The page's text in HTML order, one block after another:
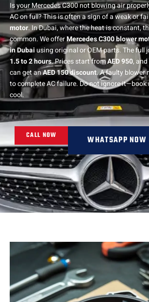
Is your Mercedes C300 not blowing air
AC on full? This is often a sign of a weak or
motor. In Dubai, where the heat is constant,
common. We offerMercedes C300 blower
in Dubaiusing original or OEM parts. The full
1.5 to 2 hours. Prices start fromAED 950,
can get anAED 150 discount. A faulty blower
to complete AC failure. Do not ignore
cool.
CALL NOW WHATSAPP NOW